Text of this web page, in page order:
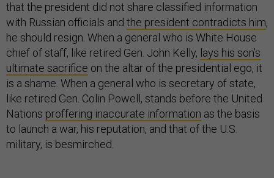
that the president did not share classified information
with Russian officials and the president contradicts him,
he should resign. When a general who is White House
chief of staff, like retired Gen. John Kelly, lays his son’s
ultimate sacrifice on the altar of the presidential ego, it
is a shame. When a general who is secretary of state,
like retired Gen. Colin Powell, stands before the United
Nations proffering inaccurate information as the basis
to launch a war, his reputation, and that of the U.S.
military, is besmirched.